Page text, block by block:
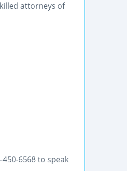
attorneys of
6568 to speak